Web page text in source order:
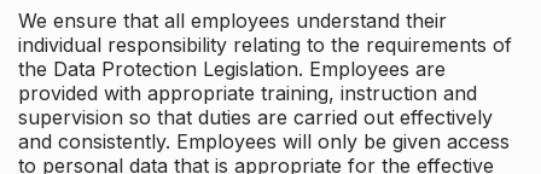
We ensure that all employees understand their
individual responsibility relating to the requirements of
the Data Protection Legislation. Employees are
provided with appropriate training, instruction and
supervision so that duties are carried out effectively
and consistently. Employees will only be given access
to personal data that is appropriate for the effective